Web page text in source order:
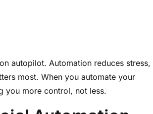
autopilot. Automation reduces stress,
most. When you automate your
you more control, not less.